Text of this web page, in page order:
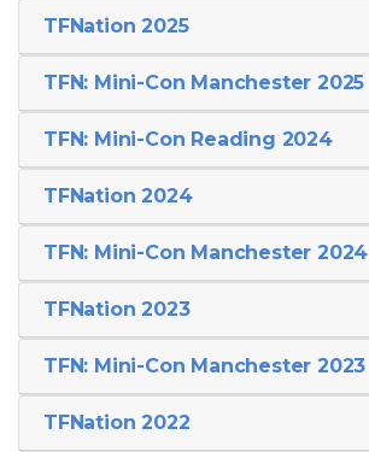
TFNation 2025
TFN: Mini-Con Manchester 2025
TFN: Mini-Con Reading 2024
TFNation 2024
TFN: Mini-Con Manchester 2024
TFNation 2023
TFN: Mini-Con Manchester 2023
TFNation 2022